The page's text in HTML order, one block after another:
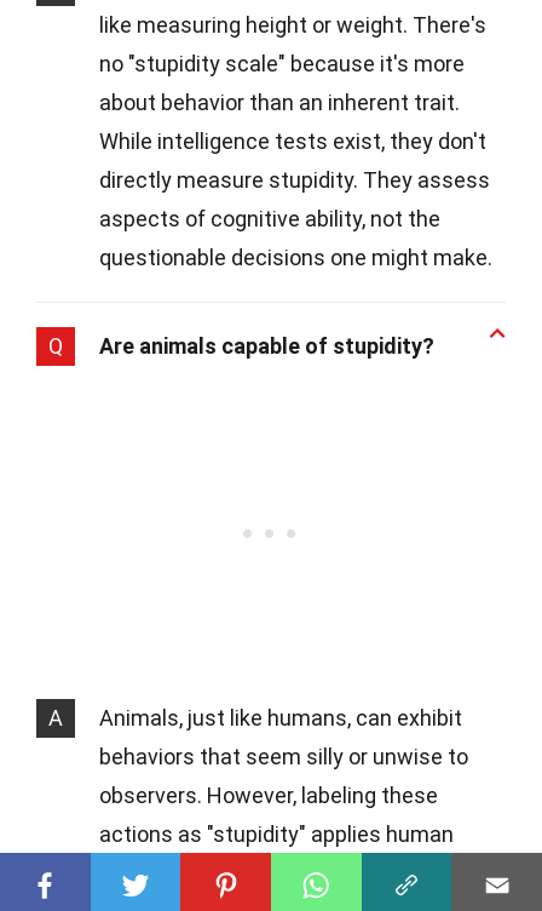
like measuring height or weight. There's
no "stupidity scale" because it's more
about behavior than an inherent trait.
While intelligence tests exist, they don't
directly measure stupidity. They assess
aspects of cognitive ability, not the
questionable decisions one might make.
Q Are animals capable of stupidity?
A
Animals, just like humans, can exhibit
behaviors that seem silly or unwise to
observers. However, labeling these
actions as "stupidity" applies human
standards to animal behavior, which isn't